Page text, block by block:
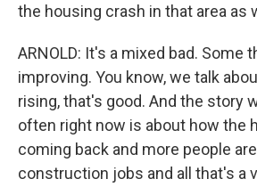
the housing crash in that area as
ARNOLD: It's a mixed bad. Some
improving. You know, we talk
rising, that's good. And the story
often right now is about how the
coming back and more people
construction jobs and all that's a